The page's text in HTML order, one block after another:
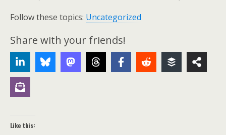
Follow these topics: Uncategorized
Share with your friends!
Like this: